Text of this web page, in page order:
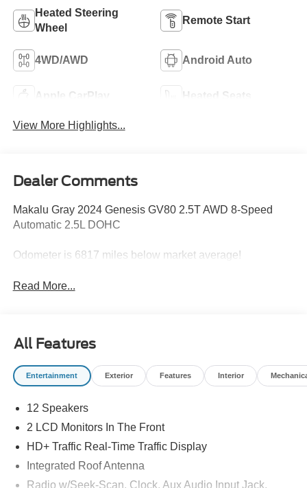
Heated Steering
Wheel
Remote Start
4WD/AWD Android Auto
Apple CarPlay Heated Seats
View More Highlights...
Dealer Comments
Makalu Gray 2024 Genesis GV80 2.5T AWD 8-Speed
Automatic 2.5L DOHC
Odometer is 6817 miles below market average!
Read More...
All Features
Entertainment Exterior Features Interior
12 Speakers
2 LCD Monitors In The Front
HD+ Traffic Real-Time Traffic Display
Integrated Roof Antenna
Radio w/Seek-Scan, Clock, Aux Audio Input Jack,